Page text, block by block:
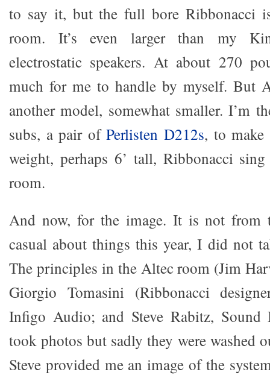
to say it, but the full bore Ribbonacci
room. It’s even larger than my
electrostatic speakers. At about 270
much for me to handle by myself. But
another model, somewhat smaller. I’m
subs, a pair ofPerlisten D212s, to make
weight, perhaps 6’ tall, Ribbonacci
room.
And now, for the image. It is not from
casual about things this year, I did not
The principles in the Altec room (Jim
Giorgio Tomasini (Ribbonacci
Infigo Audio; and Steve Rabitz, Sound
took photos but sadly they were washed
Steve provided me an image of the